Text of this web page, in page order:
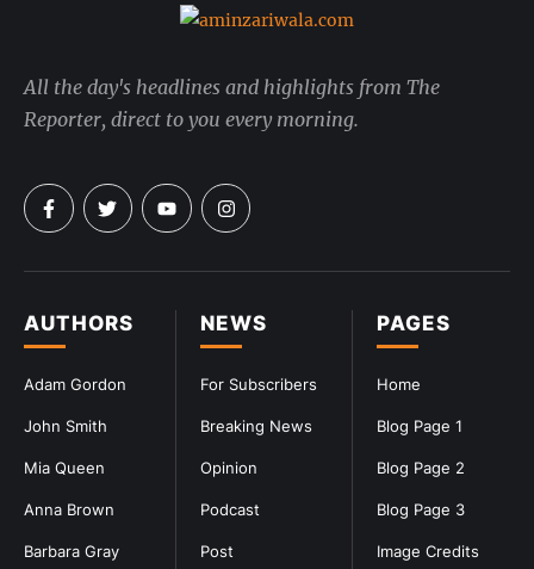
PAGES
Home
Blog Page 1
Blog Page 2
Blog Page 3
Image Credits
NEWS
For Subscribers
Breaking News
Opinion
Podcast
Post
AUTHORS
Adam Gordon
John Smith
Mia Queen
Anna Brown
Barbara Gray
All the day's headlines and highlights from The
Reporter, direct to you every morning.